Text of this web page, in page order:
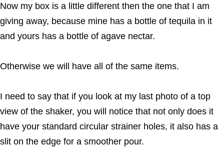
Now my box is a little different then the one that I am
giving away, because mine has a bottle of tequila in it
and yours has a bottle of agave nectar.
Otherwise we will have all of the same items.
I need to say that if you look at my last photo of a top
view of the shaker, you will notice that not only does it
have your standard circular strainer holes, it also has a
slit on the edge for a smoother pour.